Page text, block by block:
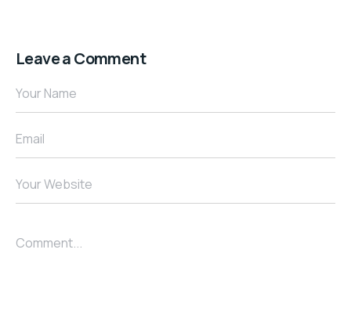
Leave a Comment
Your Name
Email
Your Website
Comment...